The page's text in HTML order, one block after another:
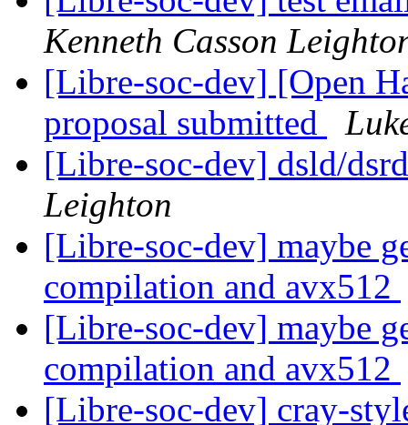
Kenneth Casson
[Libre-soc-dev] [Open
proposal submitted
[Libre-soc-dev] dsld/
Leighton
[Libre-soc-dev] maybe
compilation and avx512
[Libre-soc-dev] maybe
compilation and avx512
[Libre-soc-dev] cray-